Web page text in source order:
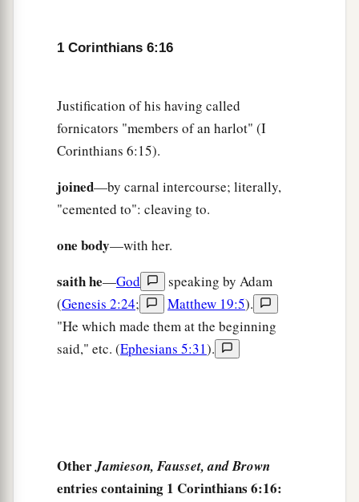
1 Corinthians 6:16
Justification of his having called
fornicators "members of an harlot" (I
Corinthians 6:15).
joined—by carnal intercourse; literally,
"cemented to": cleaving to.
one body—with her.
saith he—God
speaking by Adam
(Genesis 2:24; Matthew 19:5).
"He which made them at the beginning
said," etc. (Ephesians 5:31).
OtherJamieson, Fausset, and Brown
entries containing 1 Corinthians 6:16: